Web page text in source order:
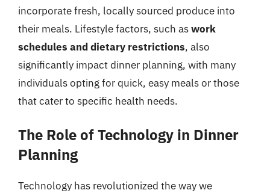
incorporate fresh, locally sourced produce into
their meals. Lifestyle factors, such aswork
schedules and dietary restrictions, also
significantly impact dinner planning, with many
individuals opting for quick, easy meals or those
that cater to specific health needs.
The Role of Technology in Dinner
Planning
Technology has revolutionized the way we